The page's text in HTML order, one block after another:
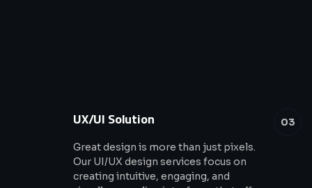
03
UX/UI Solution
Great design is more than just pixels.
Our UI/UX design services focus on
creating intuitive, engaging, and